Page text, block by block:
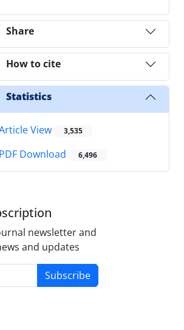
Share
How to cite
Statistics
View 3,535
PDF Download 6,496
newsletter and
and updates
Subscribe